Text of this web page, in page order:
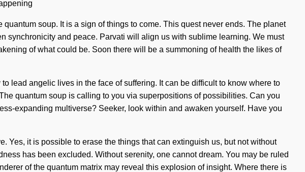
soup. It is a sign of things to come. This quest never ends. The planet
synchronicity and peace. Parvati will align us with sublime learning. We must
of what could be. Soon there will be a summoning of health the likes of
lead angelic lives in the face of suffering. It can be difficult to know where to
quantum soup is calling to you via superpositions of possibilities. Can you
expanding multiverse? Seeker, look within and awaken yourself. Have you
Yes, it is possible to erase the things that can extinguish us, but not without
has been excluded. Without serenity, one cannot dream. You may be ruled
of the quantum matrix may reveal this explosion of insight. Where there is